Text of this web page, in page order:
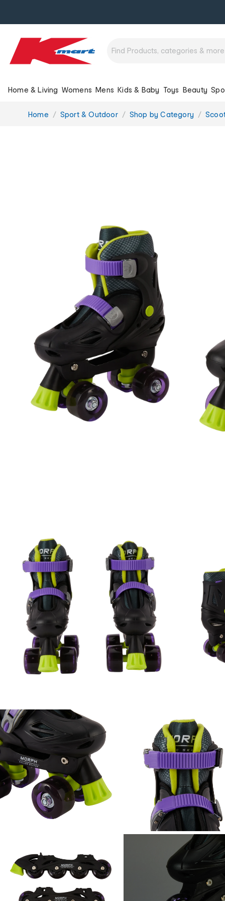
Home & Living Womens Mens Kids & Baby Toys Beauty
You
Home Sport & Outdoor Shop by Category